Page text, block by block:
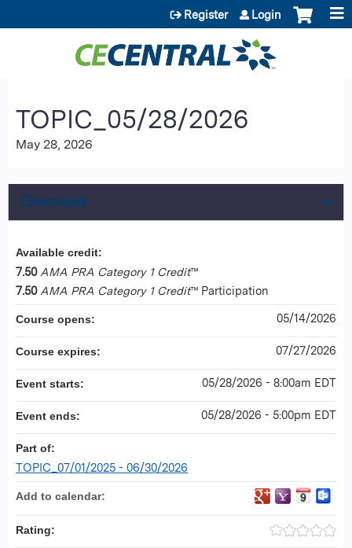
Jump to content
Register Login
TOPIC_05/28/2026
May 28, 2026
Overview
Available credit:
7.50 AMA PRA Category 1 Credit™
7.50 AMA PRA Category 1 Credit™ Participation
Course opens: 05/14/2026
Course expires: 07/27/2026
Event starts: 05/28/2026 - 8:00am EDT
Event ends: 05/28/2026 - 5:00pm EDT
Part of:
TOPIC_07/01/2025 - 06/30/2026
Add to calendar:
Rating: